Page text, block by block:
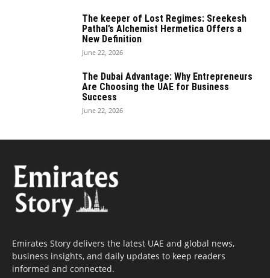
The keeper of Lost Regimes: Sreekesh
Pathal’s Alchemist Hermetica Offers a
New Definition
June 22, 2026
The Dubai Advantage: Why Entrepreneurs
Are Choosing the UAE for Business
Success
June 22, 2026
Emirates Story delivers the latest UAE and global news,
business insights, and daily updates to keep readers
informed and connected.